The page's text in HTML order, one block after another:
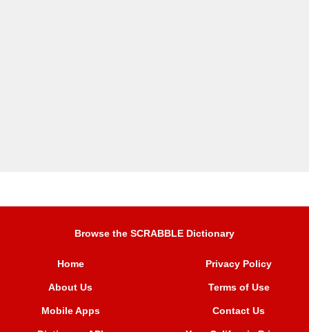
Browse the SCRABBLE Dictionary
Home
About Us
Mobile Apps
Privacy Policy
Terms of Use
Contact Us